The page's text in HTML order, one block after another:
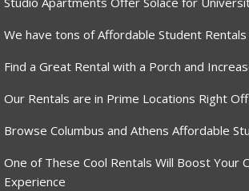
We have tons of Affordable Student
Find a Great Rental with a Porch and
Our Rentals are in Prime Locations Right
Browse Columbus and Athens Affordable
One of These Cool Rentals Will Boost Your
Experience